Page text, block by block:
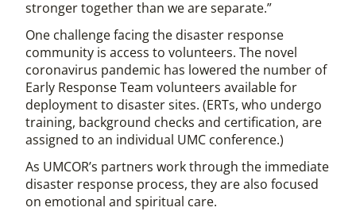
stronger together than we are separate.”
One challenge facing the disaster response
community is access to volunteers. The novel
coronavirus pandemic has lowered the number of
Early Response Team volunteers available for
deployment to disaster sites. (ERTs, who undergo
training, background checks and certification, are
assigned to an individual UMC conference.)
As UMCOR’s partners work through the immediate
disaster response process, they are also focused
on emotional and spiritual care.